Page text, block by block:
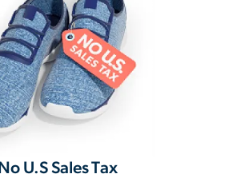
No U.S Sales Tax